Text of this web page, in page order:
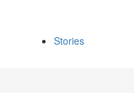
Stories